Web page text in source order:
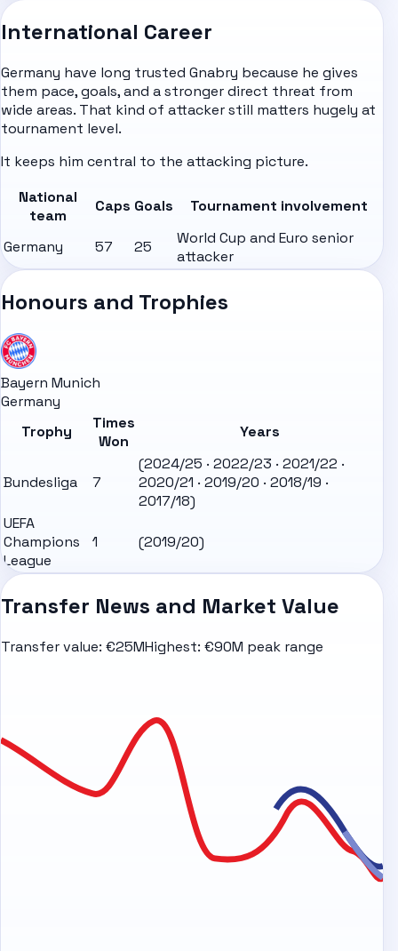
International Career
Germany have long trusted Gnabry because he gives
them pace, goals, and a stronger direct threat from
wide areas. That kind of attacker still matters hugely at
tournament level.
It keeps him central to the attacking picture.
National
team
Caps Goals Tournament involvement
Germany 57 25
World Cup and Euro senior
attacker
Honours and Trophies
Bayern Munich
Germany
Trophy
Times
Won
Years
Bundesliga 7
(2024/25 · 2022/23 · 2021/22 ·
2020/21 · 2019/20 · 2018/19 ·
2017/18)
UEFA
Champions
League
1 (2019/20)
Transfer News and Market Value
Transfer value: €25MHighest: €90M peak range